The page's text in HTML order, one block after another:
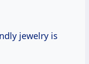
jewelry is